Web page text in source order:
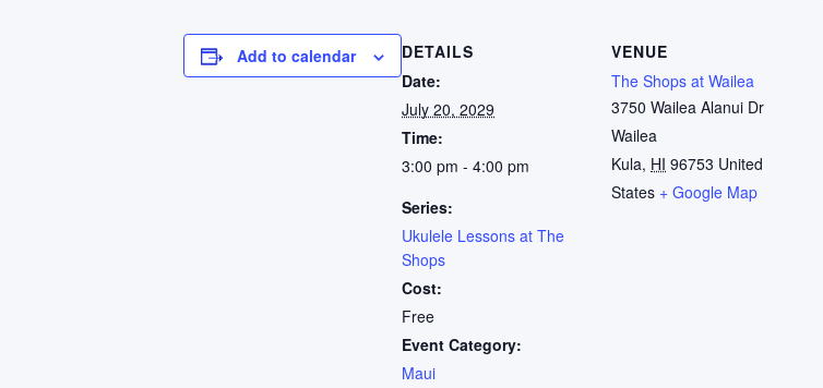
Add to calendar
DETAILS
Date:
July 20, 2029
Time:
3:00 pm - 4:00 pm
Series:
Ukulele Lessons at The
Shops
Cost:
Free
Event Category:
Maui
VENUE
The Shops at Wailea
3750 Wailea Alanui Dr
Wailea
Kula, HI 96753 United
States + Google Map